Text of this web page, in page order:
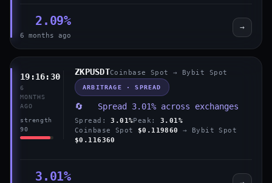
2.09%
6 months ago
→
19:16:30
6
MONTHS
AGO
strength
90
ZKPUSDTCoinbase Spot → Bybit Spot
ARBITRAGE · SPREAD
🔄 Spread 3.01% across exchanges
Spread: 3.01%Peak: 3.01%
Coinbase Spot $0.119860
→ Bybit Spot
$0.116360
3.01%